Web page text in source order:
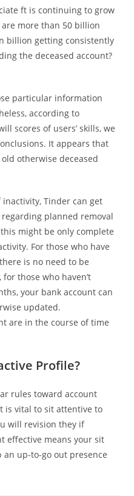
ft is continuing to grow
more than 50 billion
billion getting consistently
the deceased account?
particular information
according to
scores of users’ skills, we
It appears that
otherwise deceased
inactivity, Tinder can get
planned removal
might be only complete
For those who have
is no need to be
those who haven’t
your bank account can
updated.
are in the course of time
Profile?
rules toward account
is vital to sit attentive to
will revision they if
effective means your sit
up-to-go out presence